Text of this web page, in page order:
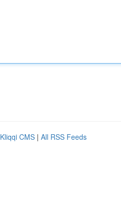
Kliqqi CMS | All RSS Feeds